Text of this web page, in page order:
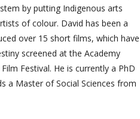
by putting Indigenous arts
of colour. David has been a
over 15 short films, which have
screened at the Academy
Festival. He is currently a PhD
a Master of Social Sciences from